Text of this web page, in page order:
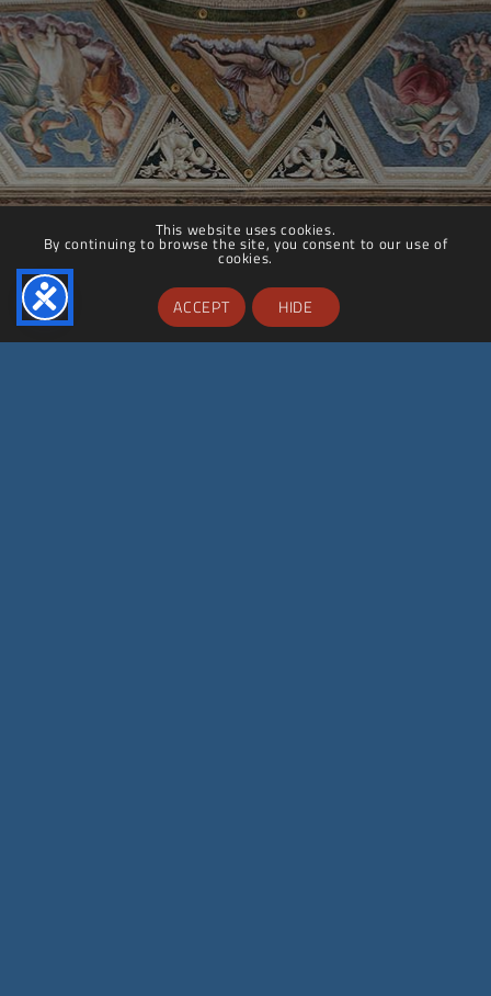
This website uses cookies.
By continuing to browse the site, you consent to our use of
cookies.
ACCEPT HIDE